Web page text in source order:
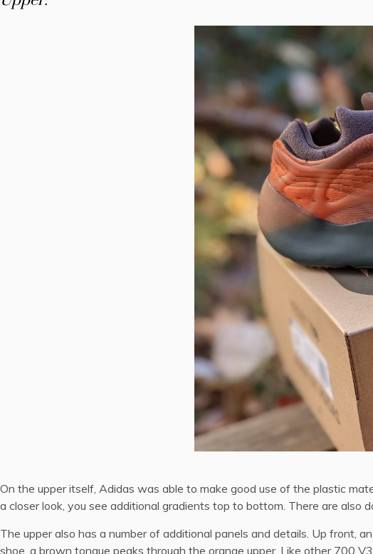
On the upper itself, Adidas was able to make good use of the plastic
a closer look, you see additional gradients top to bottom. There are also
The upper also has a number of additional panels and details. Up front,
shoe, a brown tongue peaks through the orange upper. Like other 700